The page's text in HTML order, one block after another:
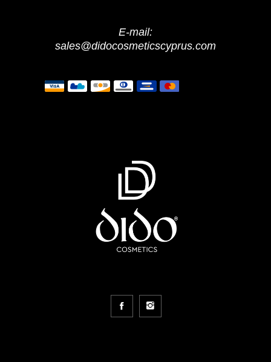
E-mail:
sales@didocosmeticscyprus.com